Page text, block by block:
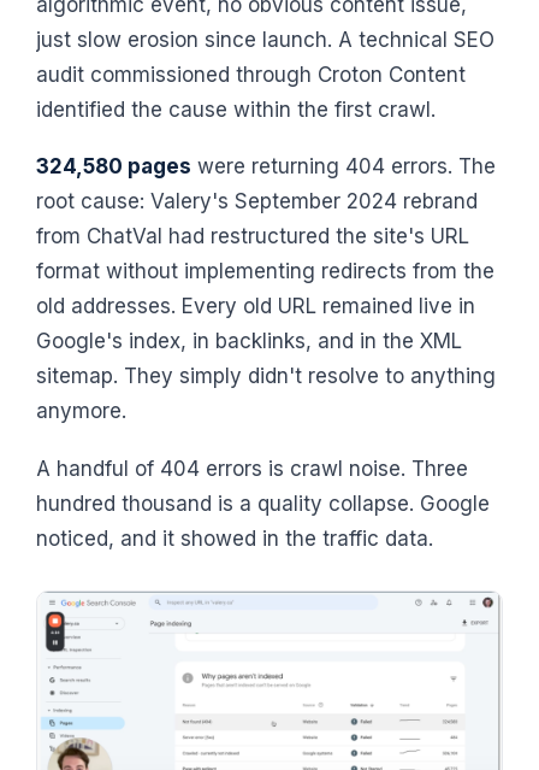
just slow erosion since launch. A technical SEO
audit commissioned through Croton Content
identified the cause within the first crawl.
324,580 pages were returning 404 errors. The
root cause: Valery's September 2024 rebrand
from ChatVal had restructured the site's URL
format without implementing redirects from the
old addresses. Every old URL remained live in
Google's index, in backlinks, and in the XML
sitemap. They simply didn't resolve to anything
anymore.
A handful of 404 errors is crawl noise. Three
hundred thousand is a quality collapse. Google
noticed, and it showed in the traffic data.